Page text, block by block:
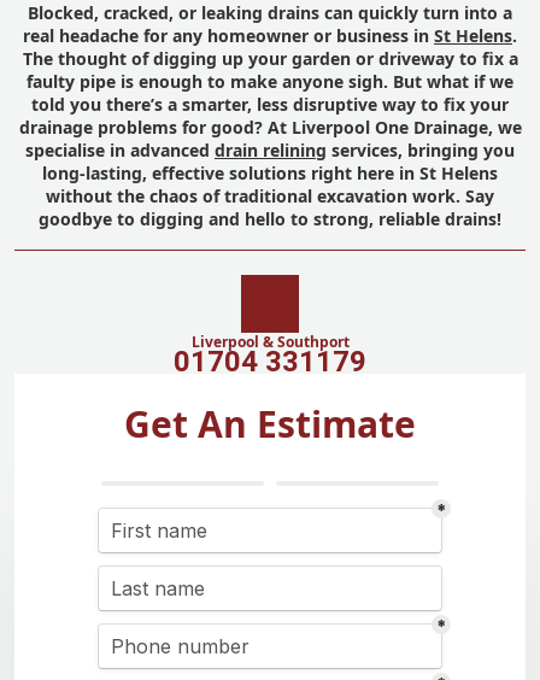
Blocked, cracked, or leaking drains can quickly turn into a
real headache for any homeowner or business in St Helens.
The thought of digging up your garden or driveway to fix a
faulty pipe is enough to make anyone sigh. But what if we
told you there’s a smarter, less disruptive way to fix your
drainage problems for good? At Liverpool One Drainage, we
specialise in advanced drain relining services, bringing you
long-lasting, effective solutions right here in St Helens
without the chaos of traditional excavation work. Say
goodbye to digging and hello to strong, reliable drains!
Liverpool & Southport
01704 331179
Get An Estimate